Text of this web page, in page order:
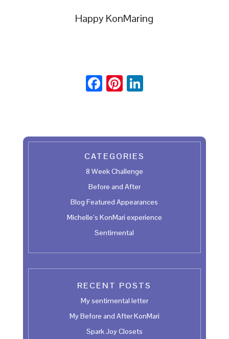
Happy KonMaring
F
b
oo
k
Pi
es
t
dI
n
CATEGORIES
8 Week Challenge
Before and After
Blog Featured Appearances
Michelle’s KonMari experience
Sentimental
RECENT POSTS
My sentimental letter
My Before and After KonMari
Spark Joy Closets